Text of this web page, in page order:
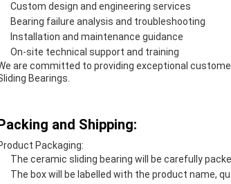
Custom design and engineering services
Bearing failure analysis and troubleshooting
Installation and maintenance guidance
On-site technical support and training
are committed to providing exceptional
Bearings.
and Shipping:
Packaging:
The ceramic sliding bearing will be carefully
The box will be labelled with the product name,